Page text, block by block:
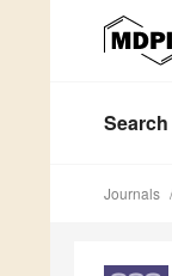
Search
Journals